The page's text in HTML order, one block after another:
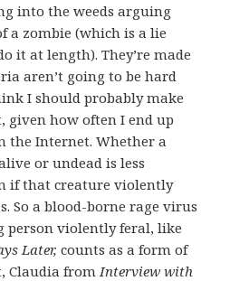
into the weeds arguing
a zombie (which is a lie
it at length). They’re made
aren’t going to be hard
I should probably make
given how often I end up
the Internet. Whether a
or undead is less
if that creature violently
So a blood-borne rage virus
person violently feral, like
Later,counts as a form of
Claudia from Interview with